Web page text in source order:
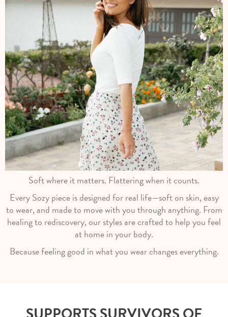
Soft where it matters. Flattering when it counts.
Every Sozy piece is designed for real life—soft on skin, easy
to wear, and made to move with you through anything. From
healing to rediscovery, our styles are crafted to help you feel
at home in your body.
Because feeling good in what you wear changes everything.